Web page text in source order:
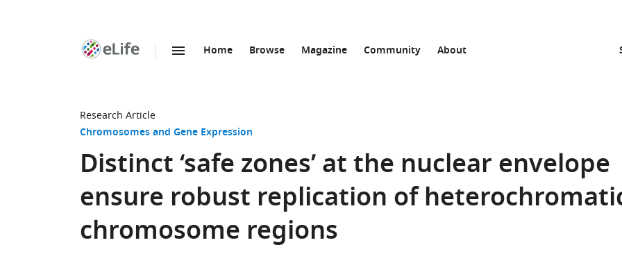
Home Browse Magazine Community About
Research Article
Chromosomes and Gene Expression
Distinct ‘safe zones’ at the nuclear envelope
ensure robust replication of
chromosome regions